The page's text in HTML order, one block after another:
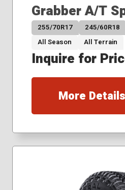
Grabber A/T
255/70R17 245/60R18
All Season
All Terrain
Inquire for
More Details